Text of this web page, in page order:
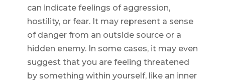
can indicate feelings of aggression,
hostility, or fear. It may represent a sense
of danger from an outside source or a
hidden enemy. In some cases, it may even
suggest that you are feeling threatened
by something within yourself, like an inner